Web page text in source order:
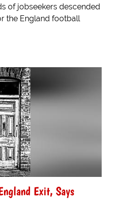
of jobseekers descended
the England football
Exit, Says